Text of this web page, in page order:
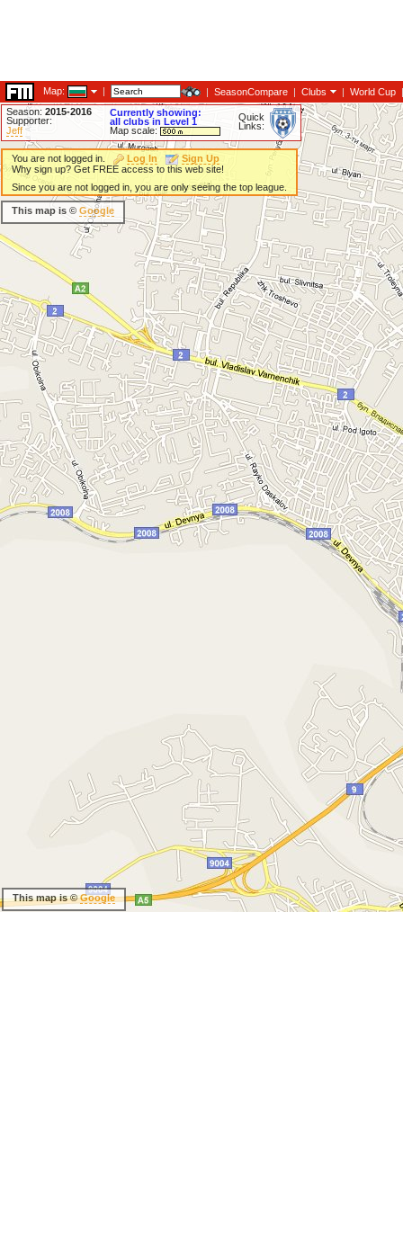
Map: | | SeasonCompare | Clubs | World Cup |
Season: 2015-2016
Supporter:
Jeff
Currently showing:
all clubs in Level 1
Map scale:
Quick
Links:
You are not logged in. Log In
Sign Up
Why sign up? Get FREE access to this web site!
Since you are not logged in, you are only seeing the top league.
This map is © Google
This map is ©Google